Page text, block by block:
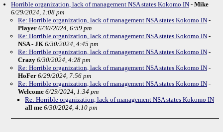
Horrible organization, lack of management NSA states Kokomo IN - Mike
6/29/2024, 1:08 pm
Re: Horrible organization, lack of management NSA states Kokomo IN -
Player 6/30/2024, 6:59 pm
Re: Horrible organization, lack of management NSA states Kokomo IN -
NSA - JK 6/30/2024, 4:45 pm
Re: Horrible organization, lack of management NSA states Kokomo IN -
Crazy 6/30/2024, 4:28 pm
Re: Horrible organization, lack of management NSA states Kokomo IN -
HoFer 6/29/2024, 7:56 pm
Re: Horrible organization, lack of management NSA states Kokomo IN -
Welcome 6/29/2024, 1:34 pm
Re: Horrible organization, lack of management NSA states Kokomo IN -
all me 6/30/2024, 4:10 pm